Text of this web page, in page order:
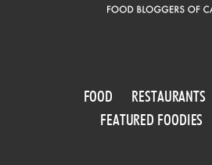
FOOD RESTAURANTS
FEATURED FOODIES